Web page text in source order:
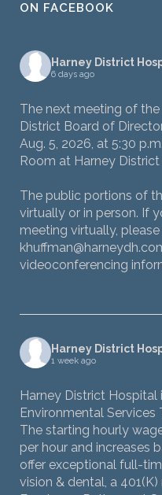
ON FACEBOOK
Harney District
6 days ago
The next meeting of
District Board of
Aug. 5, 2026, at 5:30
Room at Harney
The public portions of
virtually or in person. If
meeting virtually,
videoconferencing
Harney District
1 week ago
Harney District
Environmental Services
The starting hourly
per hour and increases
offer exceptional full-
vision & dental, a